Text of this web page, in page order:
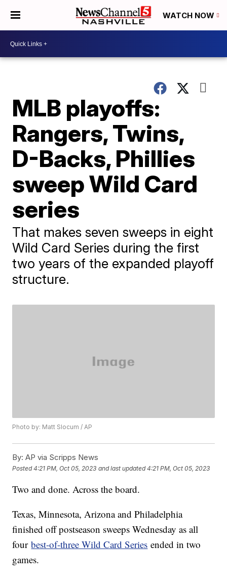
WATCH NOW
MLB playoffs:
Rangers, Twins,
D-Backs, Phillies
sweep Wild Card
series
That makes seven sweeps in eight
Wild Card Series during the first
two years of the expanded playoff
structure.
Photo by: Matt Slocum / AP
By: AP via Scripps News
Posted4:21 PM, Oct 05, 2023 and last updated 4:21 PM, Oct 05, 2023
Two and done. Across the board.
Texas, Minnesota, Arizona and Philadelphia
finished off postseason sweeps Wednesday as all
fourbest-of-three Wild Card Series ended in two
games.